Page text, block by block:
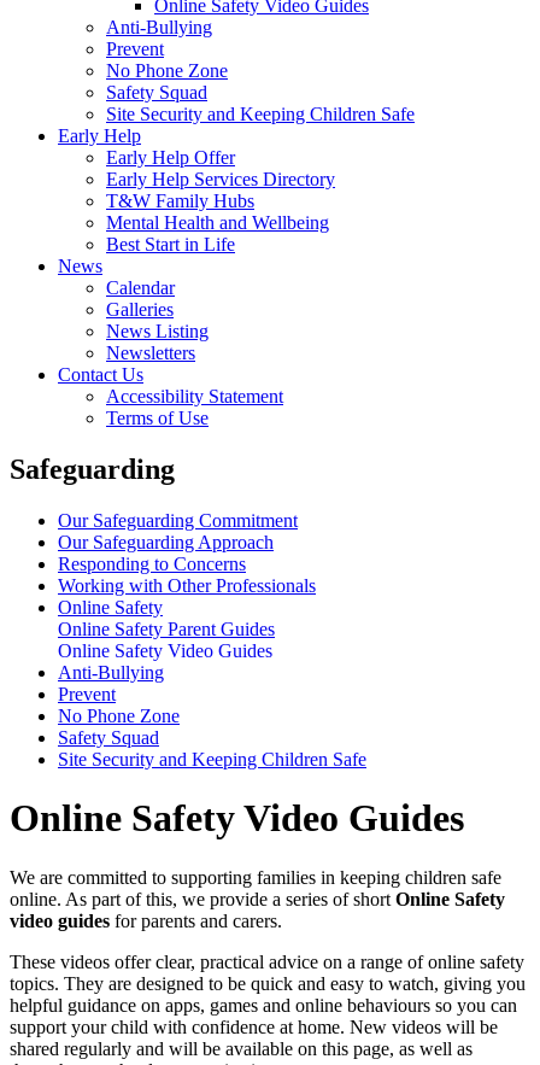
Online Safety Video Guides
Anti-Bullying
Prevent
No Phone Zone
Safety Squad
Site Security and Keeping Children Safe
Early Help
Early Help Offer
Early Help Services Directory
T&W Family Hubs
Mental Health and Wellbeing
Best Start in Life
News
Calendar
Galleries
News Listing
Newsletters
Contact Us
Accessibility Statement
Terms of Use
Safeguarding
Our Safeguarding Commitment
Our Safeguarding Approach
Responding to Concerns
Working with Other Professionals
Online Safety
Online Safety Parent Guides
Online Safety Video Guides
Anti-Bullying
Prevent
No Phone Zone
Safety Squad
Site Security and Keeping Children Safe
Online Safety Video Guides
We are committed to supporting families in keeping children safe
online. As part of this, we provide a series of short Online Safety
video guides for parents and carers.
These videos offer clear, practical advice on a range of online safety
topics. They are designed to be quick and easy to watch, giving you
helpful guidance on apps, games and online behaviours so you can
support your child with confidence at home. New videos will be
shared regularly and will be available on this page, as well as